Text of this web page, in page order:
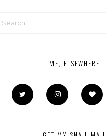
ME, ELSEWHERE